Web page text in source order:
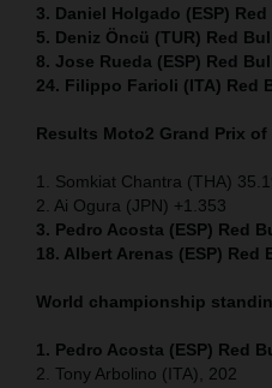
3. Daniel Holgado (ESP)
5. Deniz Öncü (TUR) Red
8. Jose Rueda (ESP) Red
24. Filippo Farioli (ITA) Red
Results Moto2 Grand Prix of
1. Somkiat Chantra (THA)
2. Ai Ogura (JPN) +1.353
3. Pedro Acosta (ESP) Red
18. Albert Arenas (ESP) Red
World championship
1. Pedro Acosta (ESP) Red
2. Tony Arbolino (ITA), 202